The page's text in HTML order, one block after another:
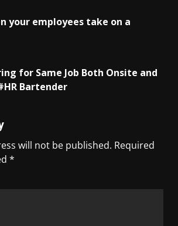
your employees take on a
for Same Job Both Onsite and
Bartender
will not be published. Required
*